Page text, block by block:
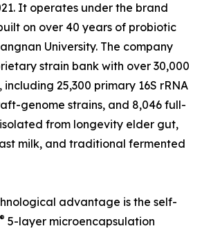
It operates under the brand
on over 40 years of probiotic
University. The company
strain bank with over 30,000
25,300 primary 16S rRNA
genome strains, and 8,046 full-
from longevity elder gut,
milk, and traditional fermented
advantage is the self-
® 5-layer microencapsulation